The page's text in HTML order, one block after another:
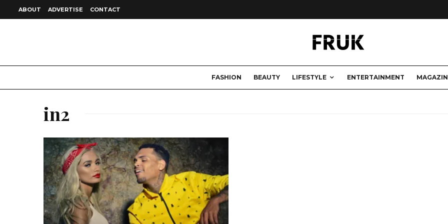
ABOUT ADVERTISE CONTACT
FASHION BEAUTY LIFESTYLE ENTERTAINMENT
in2